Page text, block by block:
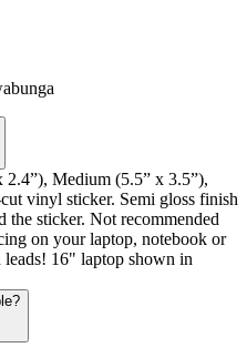
2.4”), Medium (5.5” x 3.5”),
vinyl sticker. Semi gloss finish
the sticker. Not recommended
on your laptop, notebook or
16" laptop shown in